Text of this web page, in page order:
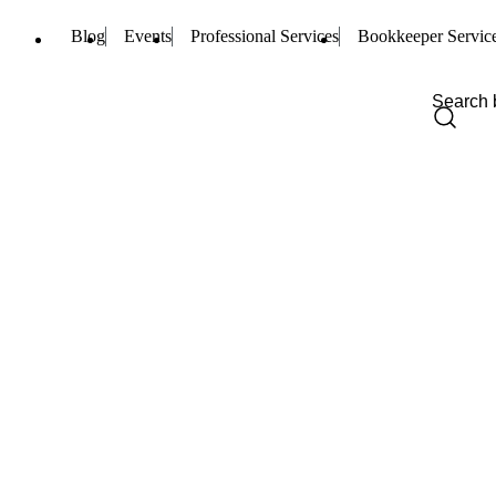
Blog Events Professional Services Bookkeeper